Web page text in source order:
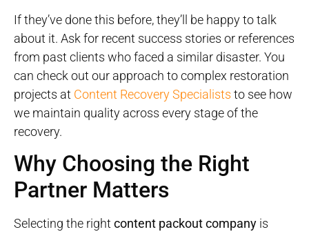
If they’ve done this before, they’ll be happy to talk
about it. Ask for recent success stories or references
from past clients who faced a similar disaster. You
can check out our approach to complex restoration
projects at Content Recovery Specialists to see how
we maintain quality across every stage of the
recovery.
Why Choosing the Right
Partner Matters
Selecting the right content packout company is